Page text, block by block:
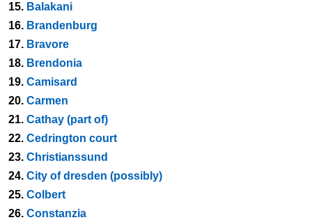
15. Balakani
16. Brandenburg
17. Bravore
18. Brendonia
19. Camisard
20. Carmen
21. Cathay (part of)
22. Cedrington court
23. Christianssund
24. City of dresden (possibly)
25. Colbert
26. Constanzia